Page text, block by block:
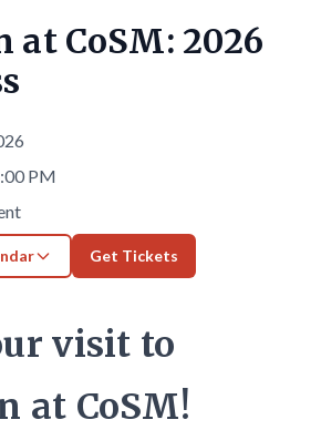
at CoSM: 2026
PM
Get Tickets
visit to
at CoSM!